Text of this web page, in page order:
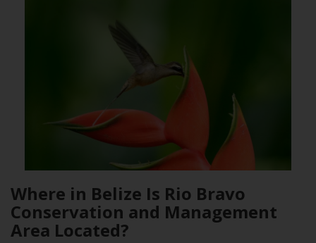
Where in Belize Is Rio Bravo
Conservation and Management
Area Located?